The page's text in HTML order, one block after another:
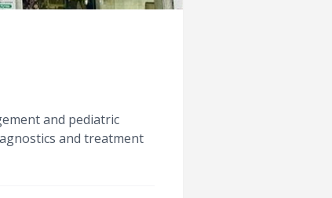
and pediatric
and treatment